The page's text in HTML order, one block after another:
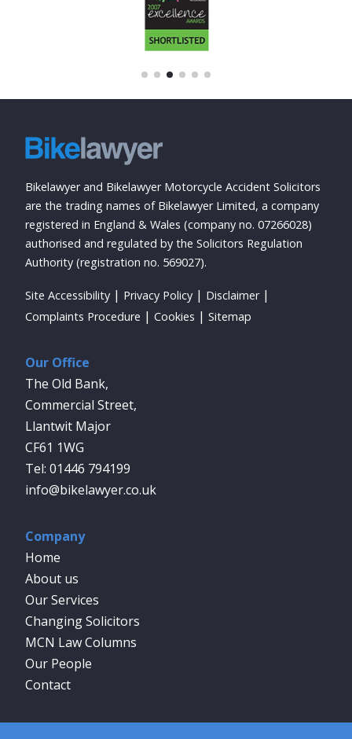
Bikelawyer and Bikelawyer Motorcycle Accident Solicitors
are the trading names of Bikelawyer Limited, a company
registered in England & Wales (company no. 07266028)
authorised and regulated by the Solicitors Regulation
Authority (registration no. 569027).
Site Accessibility Privacy Policy
Disclaimer
Complaints Procedure
Cookies Sitemap
Our Office
The Old Bank,
Commercial Street,
Llantwit Major
CF61 1WG
01446 794199
info@bikelawyer.co.uk
Company
Home
About us
Our Services
Changing Solicitors
MCN Law Columns
Our People
Contact